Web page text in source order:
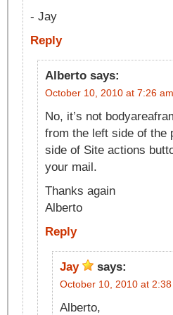
- Jay
Reply
Alberto says:
October 10, 2010 at 7:26 am
No, it’s not
from the left side of the
side of Site actions
your mail.
Thanks again
Alberto
Reply
Jay says:
October 10, 2010 at 2:38
Alberto,